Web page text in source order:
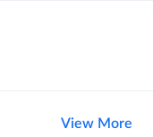
View More